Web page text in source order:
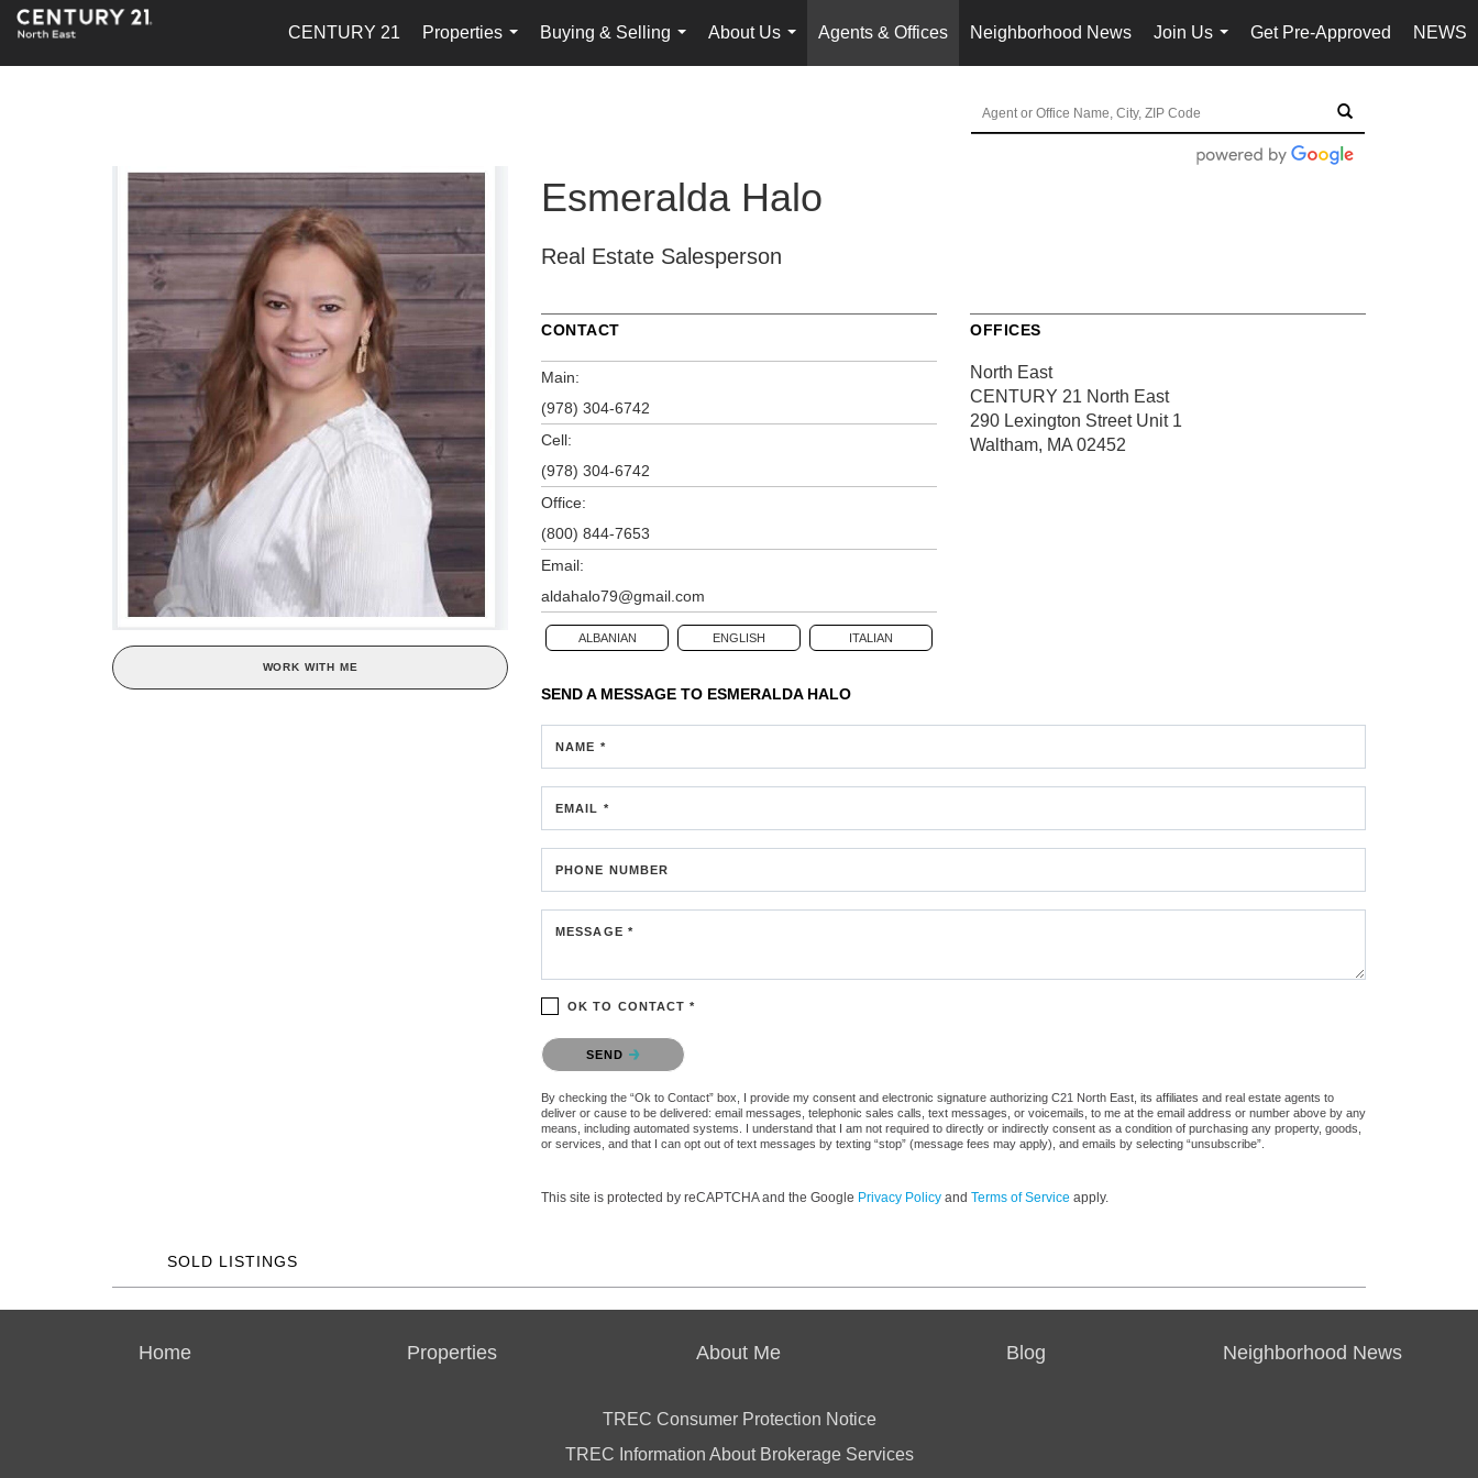
CENTURY 21
Properties
...
Buying & Selling
...
About Us
...
Agents & Offices Neighborhood News
Join Us
...
Get Pre-Approved NEWS
WORK WITH ME
Esmeralda Halo
Real Estate Salesperson
CONTACT
Main:
(978) 304-6742
Cell:
(978) 304-6742
Office:
(800) 844-7653
Email:
aldahalo79@gmail.com
ALBANIAN ENGLISH ITALIAN
OFFICES
North East
CENTURY 21 North East
290 Lexington StreetUnit 1
Waltham, MA 02452
SEND A MESSAGE TO ESMERALDA HALO
NAME *
EMAIL *
PHONE NUMBER
MESSAGE *
OK TO CONTACT *
Please confirm that you are not a robot.
SEND
By checking the “Ok to Contact” box, I provide my consent and electronic signature authorizing C21 North East, its affiliates and real estate agents to
deliver or cause to be delivered: email messages, telephonic sales calls, text messages, or voicemails, to me at the email address or number above by any
means, including automated systems. I understand that I am not required to directly or indirectly consent as a condition of purchasing any property, goods,
or services, and that I can opt out of text messages by texting “stop” (message fees may apply), and emails by selecting “unsubscribe”.
This site is protected by reCAPTCHA and the Google Privacy Policy and Terms of Service apply.
SOLD LISTINGS
Home Properties About Me Blog Neighborhood News
TREC Consumer Protection Notice
TREC Information About Brokerage Services